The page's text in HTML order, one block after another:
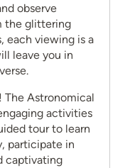
observe
the glittering
each viewing is a
leave you in
The Astronomical
activities
tour to learn
participate in
captivating